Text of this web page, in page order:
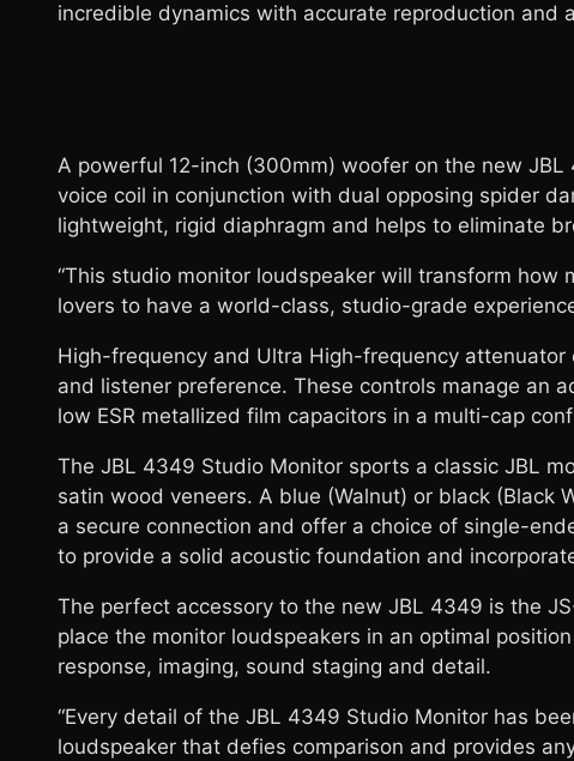
incredible dynamics with accurate reproduction and
A powerful 12-inch (300mm) woofer on the new
voice coil in conjunction with dual opposing spider
lightweight, rigid diaphragm and helps to eliminate
“This studio monitor loudspeaker will transform how
lovers to have a world-class, studio-grade
High-frequency and Ultra High-frequency
and listener preference. These controls manage an
low ESR metallized film capacitors in a multi-cap
The JBL 4349 Studio Monitor sports a classic JBL
satin wood veneers. A blue (Walnut) or black
a secure connection and offer a choice of single-
to provide a solid acoustic foundation and
The perfect accessory to the new JBL 4349 is the
place the monitor loudspeakers in an optimal
response, imaging, sound staging and detail.
“Every detail of the JBL 4349 Studio Monitor has
loudspeaker that defies comparison and provides